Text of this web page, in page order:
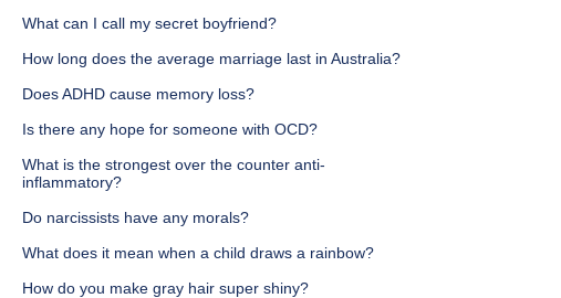
What can I call my secret boyfriend?
How long does the average marriage last in Australia?
Does ADHD cause memory loss?
Is there any hope for someone with OCD?
What is the strongest over the counter anti-
inflammatory?
Do narcissists have any morals?
What does it mean when a child draws a rainbow?
How do you make gray hair super shiny?